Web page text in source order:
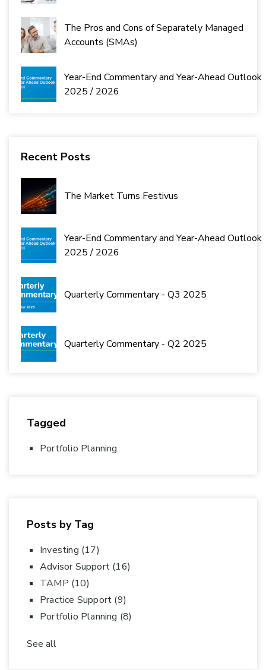
The Pros and Cons of Separately Managed
Accounts (SMAs)
Year-End Commentary and Year-Ahead Outlook
2025 / 2026
Recent Posts
The Market Turns Festivus
Year-End Commentary and Year-Ahead Outlook
2025 / 2026
Quarterly Commentary - Q3 2025
Quarterly Commentary - Q2 2025
Tagged
Portfolio Planning
Posts by Tag
Investing (17)
Advisor Support (16)
TAMP (10)
Practice Support (9)
Portfolio Planning (8)
See all